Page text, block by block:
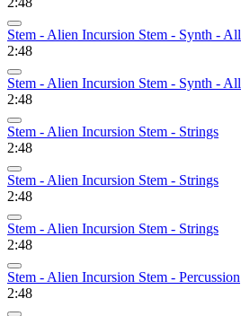
Stem - Alien Incursion Stem - Synth - All
2:48
Stem - Alien Incursion Stem - Synth - All
2:48
Stem - Alien Incursion Stem - Strings
2:48
Stem - Alien Incursion Stem - Strings
2:48
Stem - Alien Incursion Stem - Strings
2:48
Stem - Alien Incursion Stem - Percussion
2:48